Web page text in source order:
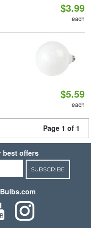
$3.99
each
$5.59
each
Page 1 of 1
best offers
SUBSCRIBE